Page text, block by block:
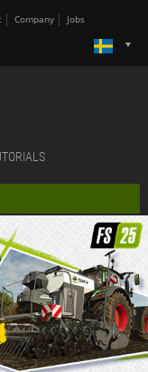
Company Jobs